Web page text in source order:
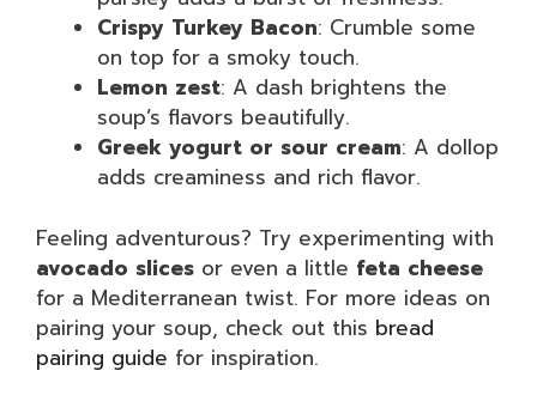
Crispy Turkey Bacon: Crumble some
on top for a smoky touch.
Lemon zest: A dash brightens the
soup’s flavors beautifully.
Greek yogurt or sour cream: A dollop
adds creaminess and rich flavor.
Feeling adventurous? Try experimenting with
avocado slices or even a little feta cheese
for a Mediterranean twist. For more ideas on
pairing your soup, check out this bread
pairing guide for inspiration.